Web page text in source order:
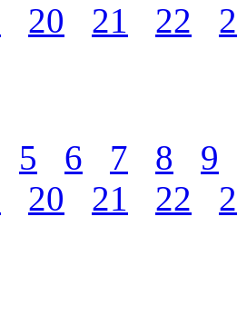
20 21 22
5 6 7 8
9
20 21 22